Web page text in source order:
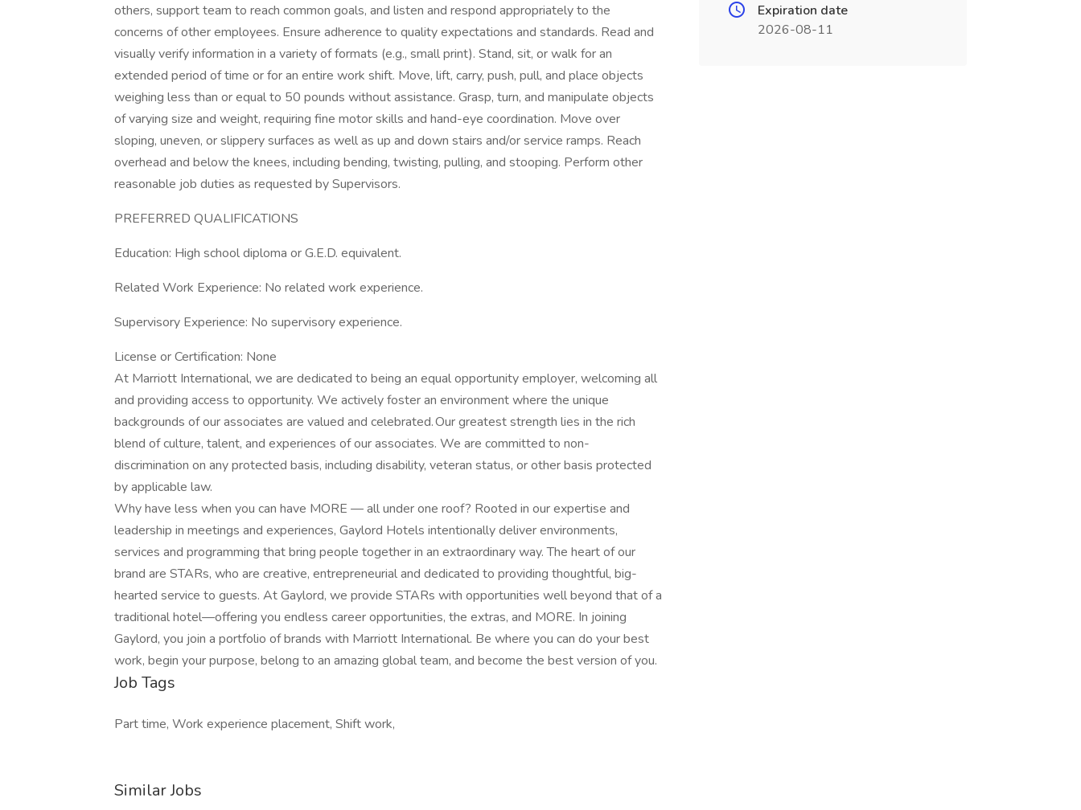
others, support team to reach common goals, and listen and respond appropriately to the
concerns of other employees. Ensure adherence to quality expectations and standards. Read and
visually verify information in a variety of formats (e.g., small print). Stand, sit, or walk for an
extended period of time or for an entire work shift. Move, lift, carry, push, pull, and place objects
weighing less than or equal to 50 pounds without assistance. Grasp, turn, and manipulate objects
of varying size and weight, requiring fine motor skills and hand-eye coordination. Move over
sloping, uneven, or slippery surfaces as well as up and down stairs and/or service ramps. Reach
overhead and below the knees, including bending, twisting, pulling, and stooping. Perform other
reasonable job duties as requested by Supervisors.
PREFERRED QUALIFICATIONS
Education: High school diploma or G.E.D. equivalent.
Related Work Experience: No related work experience.
Supervisory Experience: No supervisory experience.
License or Certification: None
At Marriott International, we are dedicated to being an equal opportunity employer, welcoming all
and providing access to opportunity. We actively foster an environment where the unique
backgrounds of our associates are valued and celebrated. Our greatest strength lies in the rich
blend of culture, talent, and experiences of our associates. We are committed to non-
discrimination on any protected basis, including disability, veteran status, or other basis protected
by applicable law.
Why have less when you can have MORE — all under one roof? Rooted in our expertise and
leadership in meetings and experiences, Gaylord Hotels intentionally deliver environments,
services and programming that bring people together in an extraordinary way. The heart of our
brand are STARs, who are creative, entrepreneurial and dedicated to providing thoughtful, big-
hearted service to guests. At Gaylord, we provide STARs with opportunities well beyond that of a
traditional hotel—offering you endless career opportunities, the extras, and MORE. In joining
Gaylord, you join a portfolio of brands with Marriott International. Be where you can do your best
work,​ begin your purpose, belong to an amazing global​ team, and become the best version of you.
Job Tags
Part time, Work experience placement, Shift work,
Similar Jobs
Expiration date
2026-08-11